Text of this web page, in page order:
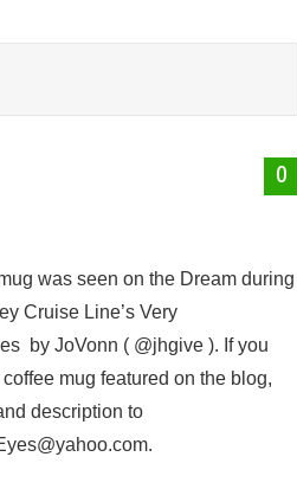
0
was seen on the Dream during
Cruise Line’s Very
by JoVonn ( @jhgive ). If you
mug featured on the blog,
description to